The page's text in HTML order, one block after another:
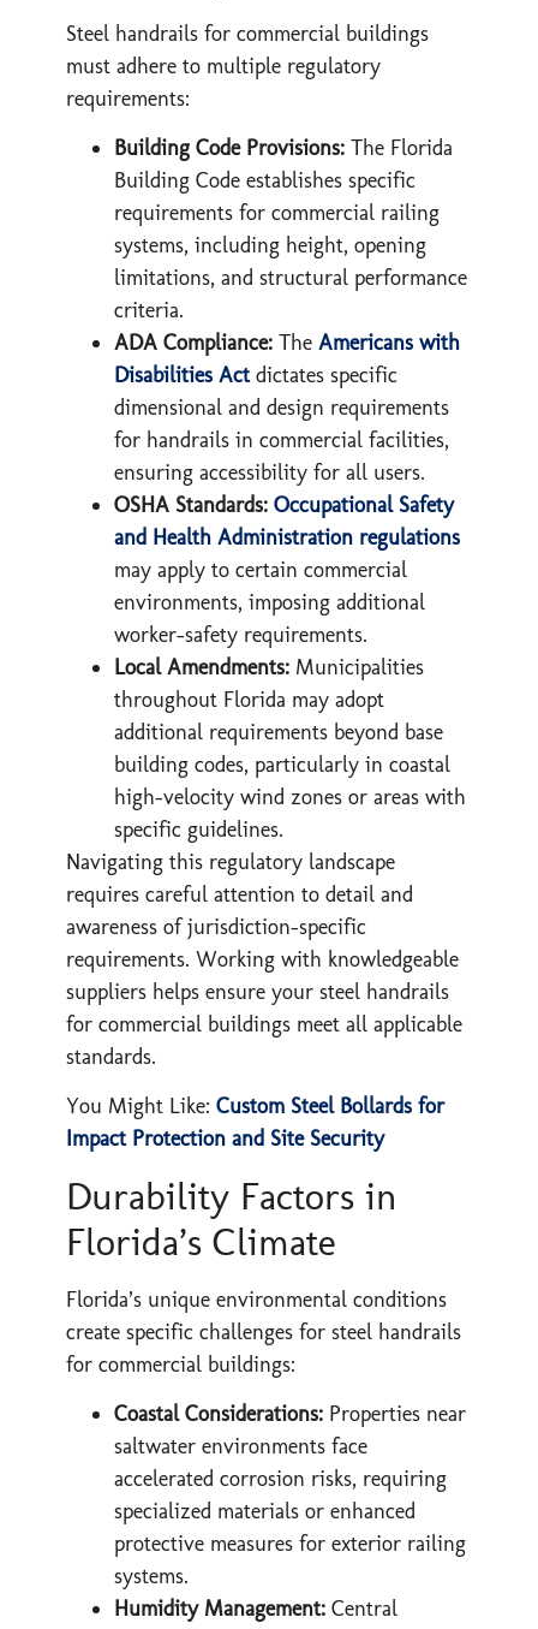
Steel handrails for commercial buildings
must adhere to multiple regulatory
requirements:
Building Code Provisions: The Florida
Building Code establishes specific
requirements for commercial railing
systems, including height, opening
limitations, and structural performance
criteria.
ADA Compliance: The Americans with
Disabilities Actdictates specific
dimensional and design requirements
for handrails in commercial facilities,
ensuring accessibility for all users.
OSHA Standards: Occupational Safety
and Health Administration regulations
may apply to certain commercial
environments, imposing additional
worker-safety requirements.
Local Amendments: Municipalities
throughout Florida may adopt
additional requirements beyond base
building codes, particularly in coastal
high-velocity wind zones or areas with
specific guidelines.
Navigating this regulatory landscape
requires careful attention to detail and
awareness of jurisdiction-specific
requirements. Working with knowledgeable
suppliers helps ensure your steel handrails
for commercial buildings meet all applicable
standards.
You Might Like: Custom Steel Bollards for
Impact Protection and Site Security
Durability Factors in
Florida’s Climate
Florida’s unique environmental conditions
create specific challenges for steel handrails
for commercial buildings:
Coastal Considerations: Properties near
saltwater environments face
accelerated corrosion risks, requiring
specialized materials or enhanced
protective measures for exterior railing
systems.
Humidity Management: Central